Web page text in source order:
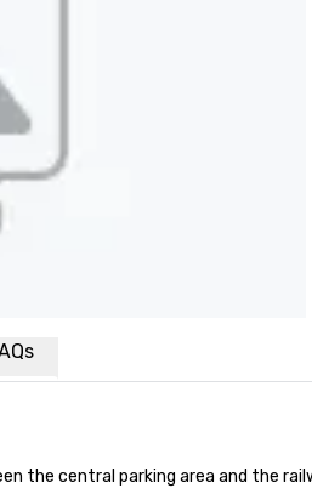
the central parking area and the